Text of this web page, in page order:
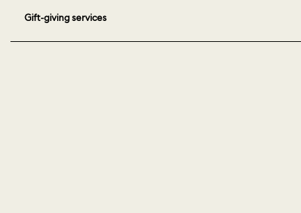
Gift-giving services